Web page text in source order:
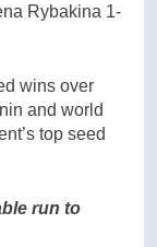
Rybakina 1-
wins over
and world
top seed
run to